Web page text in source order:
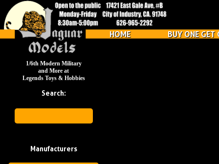
HOME BUY ONE GET
1/6th Modern Military
and More at
Legends Toys & Hobbies
Search:
Manufacturers